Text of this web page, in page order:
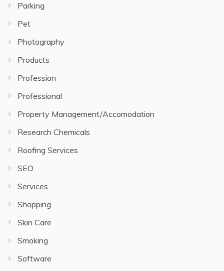
Parking
Pet
Photography
Products
Profession
Professional
Property Management/Accomodation
Research Chemicals
Roofing Services
SEO
Services
Shopping
Skin Care
Smoking
Software